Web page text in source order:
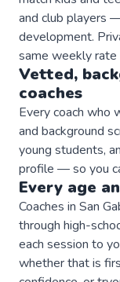
and club players
development.
same weekly rate
Vetted,
coaches
Every coach who
and background
young students,
profile — so you
Every age
Coaches in San
through high-
each session to
whether that is